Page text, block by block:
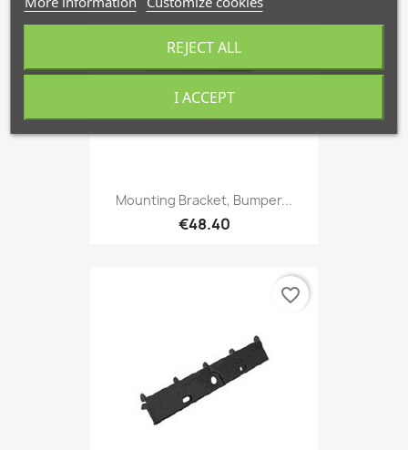
Mounting Bracket, Bumper...
€48.40
favorite_border
REJECT ALL
I ACCEPT